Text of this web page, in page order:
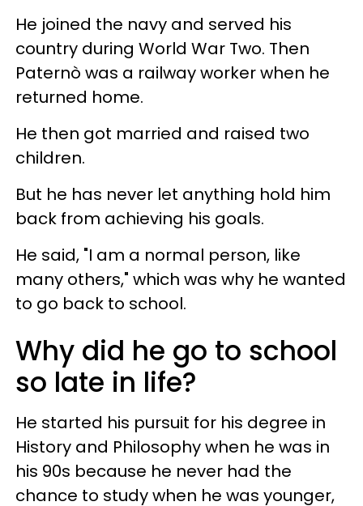
He joined the navy and served his
country during World War Two. Then
Paternò was a railway worker when he
returned home.
He then got married and raised two
children.
But he has never let anything hold him
back from achieving his goals.
He said, "I am a normal person, like
many others," which was why he wanted
to go back to school.
Why did he go to school
so late in life?
He started his pursuit for his degree in
History and Philosophy when he was in
his 90s because he never had the
chance to study when he was younger,